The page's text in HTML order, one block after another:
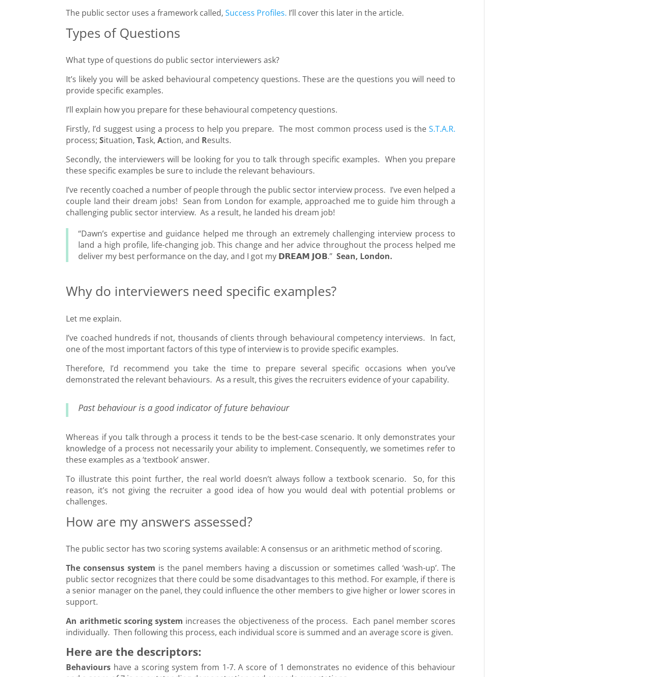
The public sector uses a framework called,Success Profiles. I’ll cover this later in the article.
Types of Questions
What type of questions do public sector interviewers ask?
It’s likely you will be asked behavioural competency questions. These are the questions you will need to
provide specific examples.
I’ll explain how you prepare for these behavioural competency questions.
Firstly, I’d suggest using a process to help you prepare. The most common process used is theS.T.A.R.
process;Situation,Task,Action, and Results.
Secondly, the interviewers will be looking for you to talk through specific examples. When you prepare
these specific examples be sure to include the relevant behaviours.
I’ve recently coached a number of people through the public sector interview process. I’ve even helped a
couple land their dream jobs! Sean from London for example, approached me to guide him through a
challenging public sector interview. As a result, he landed his dream job!
“Dawn’s expertise and guidance helped me through an extremely challenging interview process to
land a high profile, life-changing job. This change and her advice throughout the process helped me
deliver my best performance on the day, and I got my 𝗗𝗥𝗘𝗔𝗠 𝗝𝗢𝗕.”Sean, London.
Why do interviewers need specific examples?
Let me explain.
I’ve coached hundreds if not, thousands of clients through behavioural competency interviews. In fact,
one of the most important factors of this type of interview is to provide specific examples.
Therefore, I’d recommend you take the time to prepare several specific occasions when you’ve
demonstrated the relevant behaviours. As a result, this gives the recruiters evidence of your capability.
Past behaviour is a good indicator of future behaviour
Whereas if you talk through a process it tends to be the best-case scenario. It only demonstrates your
knowledge of a process not necessarily your ability to implement. Consequently, we sometimes refer to
these examples as a ‘textbook’ answer.
To illustrate this point further, the real world doesn’t always follow a textbook scenario. So, for this
reason, it’s not giving the recruiter a good idea of how you would deal with potential problems or
challenges.
How are my answers assessed?
The public sector has two scoring systems available: A consensus or an arithmetic method of scoring.
The consensus system is the panel members having a discussion or sometimes called ‘wash-up’. The
public sector recognizes that there could be some disadvantages to this method. For example, if there is
a senior manager on the panel, they could influence the other members to give higher or lower scores in
support.
An arithmetic scoring system increases the objectiveness of the process. Each panel member scores
individually. Then following this process, each individual score is summed and an average score is given.
Here are the descriptors:
Behaviours have a scoring system from 1-7. A score of 1 demonstrates no evidence of this behaviour